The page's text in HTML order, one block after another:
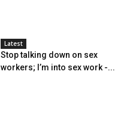
Latest
Stop talking down on sex
workers; I’m into sex work -...